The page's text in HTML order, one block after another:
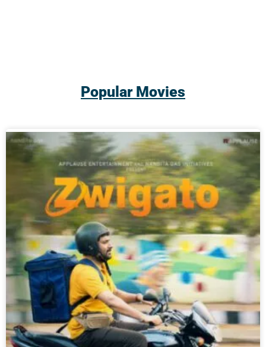
Popular Movies